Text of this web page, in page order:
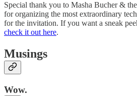
Special thank you to Masha Bucher &
for organizing the most extraordinary
for the invitation. If you want a sneak
check it out here.
Musings
Wow.